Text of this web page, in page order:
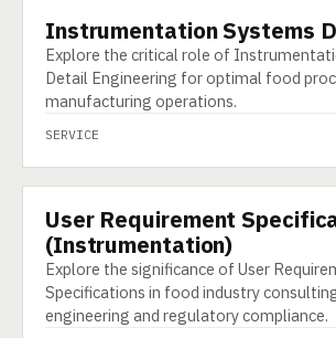
SERVICE
Instrumentation Systems
Explore the critical role of
Detail Engineering for optimal food
manufacturing operations.
SERVICE
SERVICE
User Requirement
(Instrumentation)
Explore the significance of User
Specifications in food industry
engineering and regulatory compliance.